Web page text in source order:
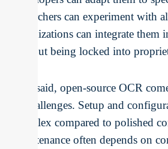
researchers can experiment with
organizations can integrate
without being locked into
That said, open-source OCR
of challenges. Setup and
complex compared to polished
Maintenance often depends on